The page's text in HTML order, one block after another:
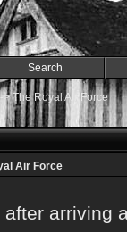
Search
>The Royal Air Force
Air Force
after arriving